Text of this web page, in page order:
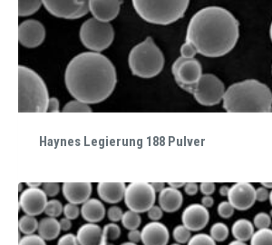
Haynes Legierung 188 Pulver